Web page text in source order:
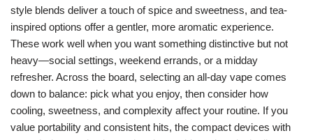
style blends deliver a touch of spice and sweetness, and tea-
inspired options offer a gentler, more aromatic experience.
These work well when you want something distinctive but not
heavy—social settings, weekend errands, or a midday
refresher. Across the board, selecting an all-day vape comes
down to balance: pick what you enjoy, then consider how
cooling, sweetness, and complexity affect your routine. If you
value portability and consistent hits, the compact devices with